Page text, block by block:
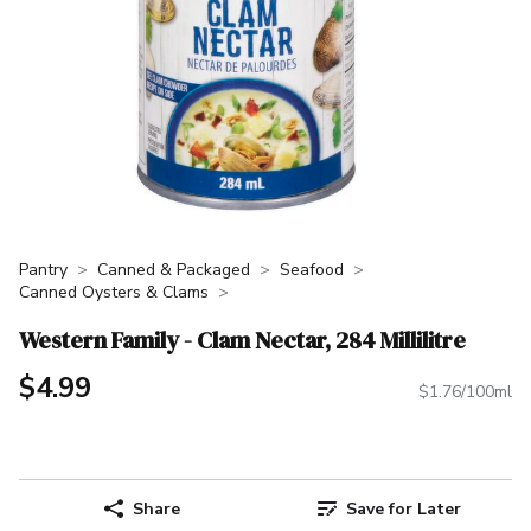
Pantry Canned & Packaged
Seafood
Canned Oysters & Clams
Western Family - Clam Nectar, 284 Millilitre
$4.99 $1.76/100ml
Share Save for Later